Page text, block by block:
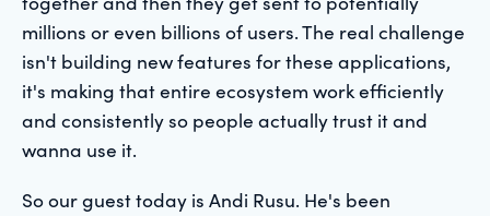
millions or even billions of users. The real challenge
isn't building new features for these applications,
it's making that entire ecosystem work efficiently
and consistently so people actually trust it and
wanna use it.
So our guest today is Andi Rusu. He's been